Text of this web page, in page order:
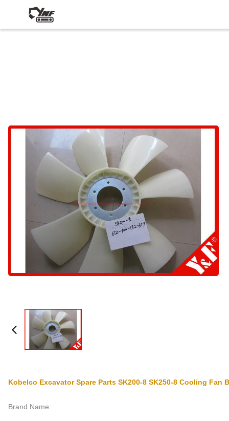
Kobelco Excavator Spare Parts SK200-8 SK250-8 Cooling Fan
Brand Name: